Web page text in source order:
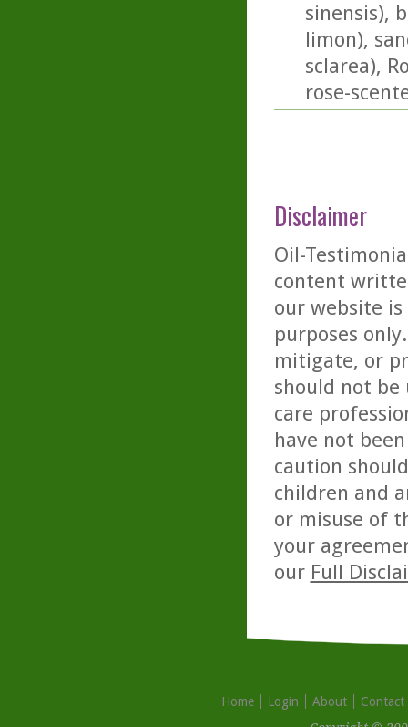
sinensis),
limon),
sclarea),
rose-
Disclaimer
Oil-
content
our website
purposes
mitigate, or
should not be
care
have not
caution
children and
or misuse of
your
our Full
Home Login About
Contact